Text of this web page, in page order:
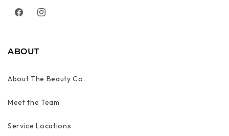
FacebookInstagram
ABOUT
About The Beauty Co.
Meet the Team
Service Locations